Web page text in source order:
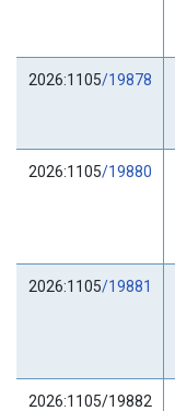
2026:1105/19878
2026:1105/19880
2026:1105/19881
2026:1105/19882